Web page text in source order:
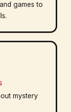
games to
mystery